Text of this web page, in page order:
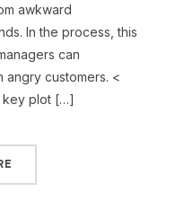
awkward
In the process, this
can
angry customers. <
key plot […]